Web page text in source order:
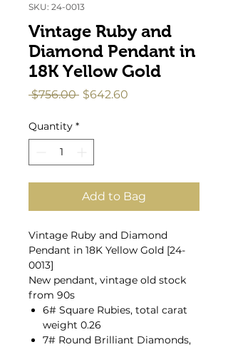
SKU: 24-0013
Vintage Ruby and
Diamond Pendant in
18K Yellow Gold
$756.00 Regular
$642.60
Quantity *
Add to Bag
Vintage Ruby and Diamond
Pendant in 18K Yellow Gold [24-
0013]
New pendant, vintage old stock
from 90s
6# Square Rubies, total carat
weight 0.26
7# Round Brilliant Diamonds,